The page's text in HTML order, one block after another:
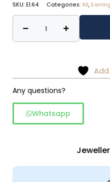
SKU: E1.64 Categories: All,
Cone
Drop
Any questions?
Whatsapp